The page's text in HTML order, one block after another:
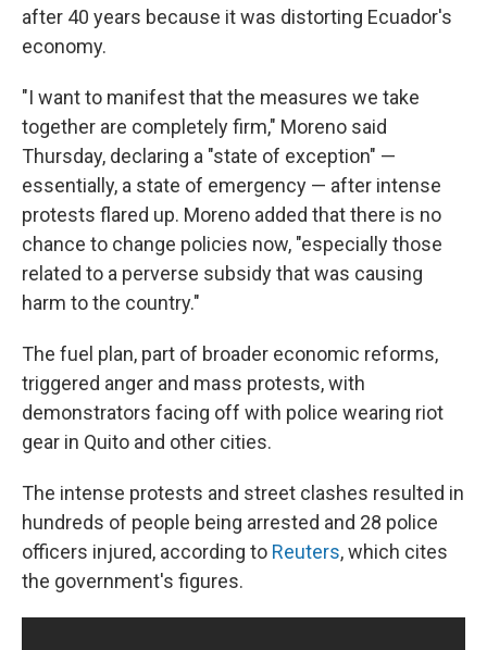
after 40 years because it was distorting Ecuador's
economy.
"I want to manifest that the measures we take
together are completely firm," Moreno said
Thursday, declaring a "state of exception" —
essentially, a state of emergency — after intense
protests flared up. Moreno added that there is no
chance to change policies now, "especially those
related to a perverse subsidy that was causing
harm to the country."
The fuel plan, part of broader economic reforms,
triggered anger and mass protests, with
demonstrators facing off with police wearing riot
gear in Quito and other cities.
The intense protests and street clashes resulted in
hundreds of people being arrested and 28 police
officers injured, according to Reuters, which cites
the government's figures.